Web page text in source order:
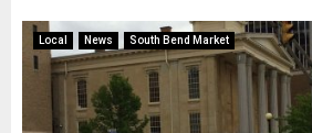
Local News South Bend Market